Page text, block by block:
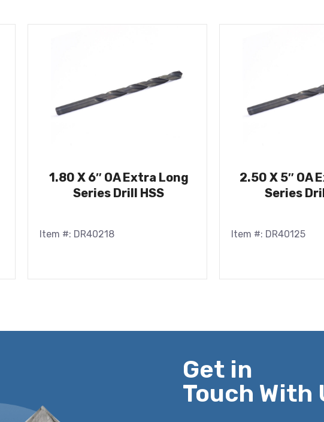
1.80 X 6″ OA Extra Long
Series Drill HSS
Item #: DR40218
2.50 X 5″ OA
Series
Item #: DR40125
Get in
Touch With